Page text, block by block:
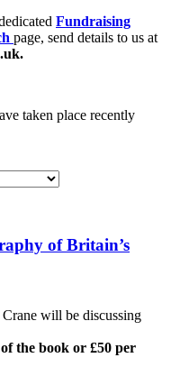
Fundraising
page, send details to us at
.
taken place recently
of Britain’s
will be discussing
the book or £50 per